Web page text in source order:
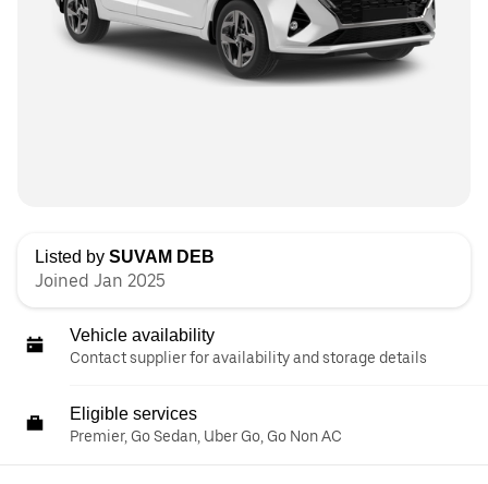
Listed by SUVAM DEB
Joined Jan 2025
Vehicle availability
Contact supplier for availability and storage details
Eligible services
Premier, Go Sedan, Uber Go, Go Non AC